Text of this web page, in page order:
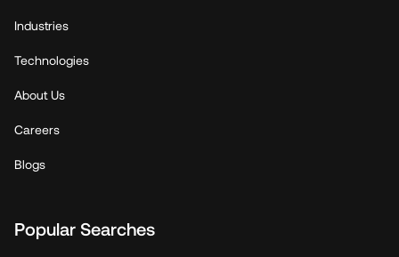
Industries
Technologies
About Us
Careers
Blogs
Popular Searches